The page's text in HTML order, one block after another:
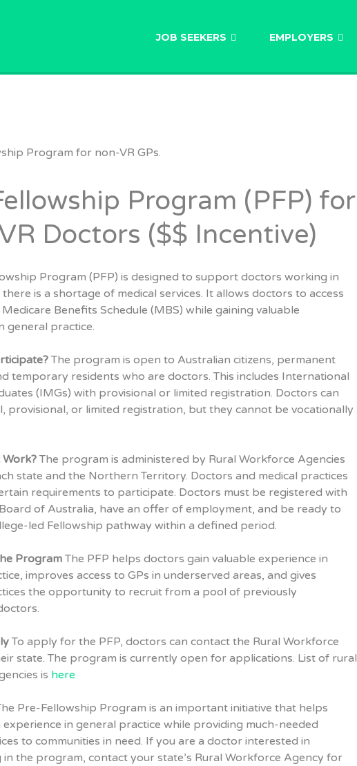
JOB SEEKERS EMPLOYERS
Program (PFP) for
Doctors ($$ Incentive)
Program (PFP) is designed to support doctors working in
is a shortage of medical services. It allows doctors to access
Benefits Schedule (MBS) while gaining valuable
general practice.
The program is open to Australian citizens, permanent
temporary residents who are doctors. This includes International
(IMGs) with provisional or limited registration. Doctors can
provisional, or limited registration, but they cannot be vocationally
The program is administered by Rural Workforce Agencies
state and the Northern Territory. Doctors and medical practices
requirements to participate. Doctors must be registered with
of Australia, have an offer of employment, and be ready to
led Fellowship pathway within a defined period.
ProgramThe PFP helps doctors gain valuable experience in
improves access to GPs in underserved areas, and gives
the opportunity to recruit from a pool of previously
To apply for the PFP, doctors can contact the Rural Workforce
state. The program is currently open for applications. List of rural
is here
Pre-Fellowship Program is an important initiative that helps
in general practice while providing much-needed
to communities in need. If you are a doctor interested in
the program, contact your state’s Rural Workforce Agency for